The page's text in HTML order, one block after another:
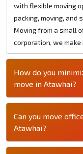
with flexible moving
packing, moving,
Moving from a small
corporation, we make
How do you
move in Atawhai?
Can you move
Atawhai?